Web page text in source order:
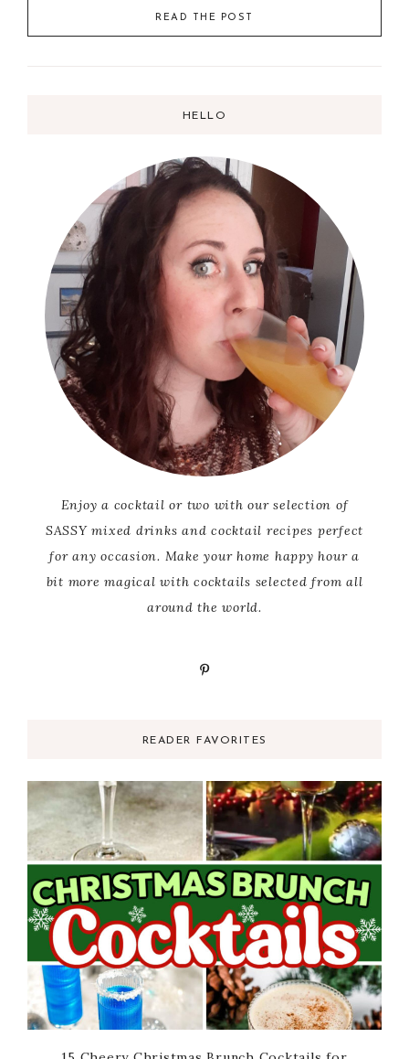
READ THE POST
HELLO
Enjoy a cocktail or two with our selection of
SASSY mixed drinks and cocktail recipes perfect
for any occasion. Make your home happy hour a
bit more magical with cocktails selected from all
around the world.
READER FAVORITES